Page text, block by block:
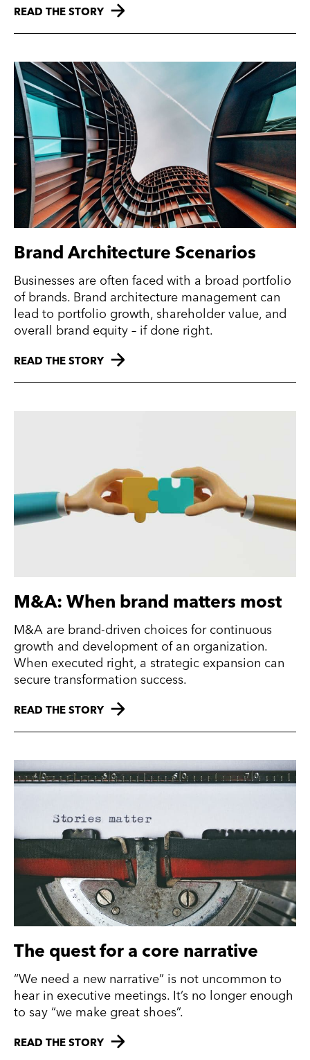
READ THE STORY
Brand Architecture Scenarios
Businesses are often faced with a broad portfolio
of brands. Brand architecture management can
lead to portfolio growth, shareholder value, and
overall brand equity – if done right.
READ THE STORY
M&A: When brand matters most
M&A are brand-driven choices for continuous
growth and development of an organization.
When executed right, a strategic expansion can
secure transformation success.
READ THE STORY
The quest for a core narrative
“We need a new narrative” is not uncommon to
hear in executive meetings. It’s no longer enough
to say “we make great shoes”.
READ THE STORY